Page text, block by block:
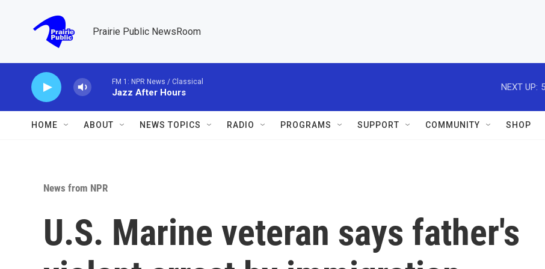
Prairie Public NewsRoom
FM 1: NPR News / Classical
Jazz After Hours
NEXT UP:
HOME ABOUT NEWS TOPICS RADIO PROGRAMS SUPPORT COMMUNITY SHOP
News from NPR
U.S. Marine veteran says father's